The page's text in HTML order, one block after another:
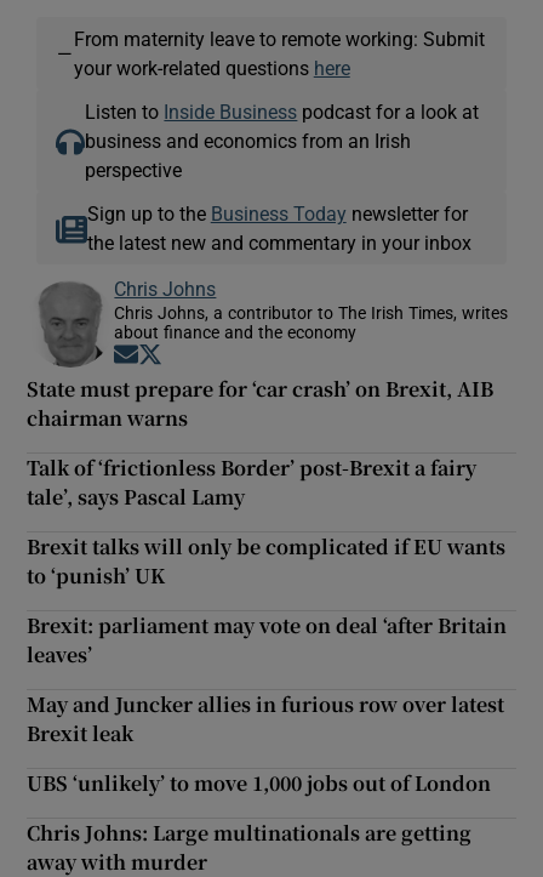
—
From maternity leave to remote working: Submit
your work-related questions here
Listen to Inside Business podcast for a look at
business and economics from an Irish
perspective
Sign up to the Business Today newsletter for
the latest new and commentary in your inbox
Chris Johns
Chris Johns, a contributor to The Irish Times, writes
about finance and the economy
Opens in new window
State must prepare for ‘car crash’ on Brexit, AIB
chairman warns
Talk of ‘frictionless Border’ post-Brexit a fairy
tale’, says Pascal Lamy
Brexit talks will only be complicated if EU wants
to ‘punish’ UK
Brexit: parliament may vote on deal ‘after Britain
leaves’
May and Juncker allies in furious row over latest
Brexit leak
UBS ‘unlikely’ to move 1,000 jobs out of London
Chris Johns: Large multinationals are getting
away with murder